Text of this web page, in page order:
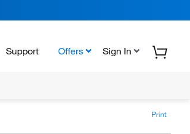
Support Offers Sign In
Print